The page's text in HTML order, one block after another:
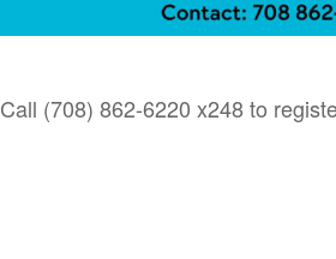
Call (708) 862-6220 x248 to